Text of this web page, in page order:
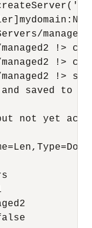
!>
!>
!>
and saved
not yet